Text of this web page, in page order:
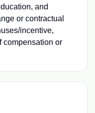
and
or contractual
incentive,
compensation or